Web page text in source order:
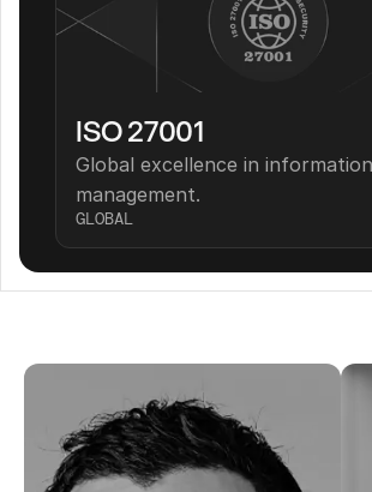
ISO 27001
Global excellence in
management.
GLOBAL